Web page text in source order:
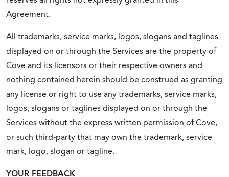
Agreement.
All trademarks, service marks, logos, slogans and taglines
displayed on or through the Services are the property of
Cove and its licensors or their respective owners and
nothing contained herein should be construed as granting
any license or right to use any trademarks, service marks,
logos, slogans or taglines displayed on or through the
Services without the express written permission of Cove,
or such third-party that may own the trademark, service
mark, logo, slogan or tagline.
YOUR FEEDBACK